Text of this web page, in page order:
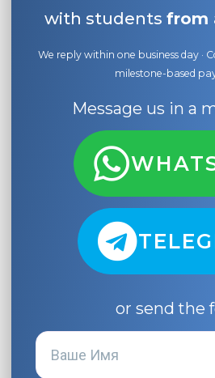
with students from
We reply within one business day ·
milestone-based
Message us in a
or send the